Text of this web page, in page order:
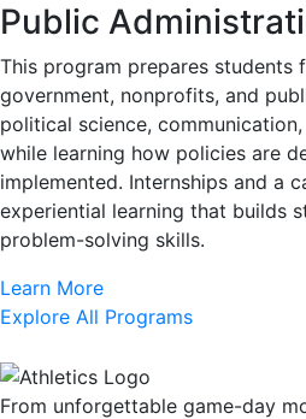
Public
This program prepares students
government, nonprofits, and
political science,
while learning how policies are
implemented. Internships and a
experiential learning that builds
problem-solving skills.
Learn More
Explore All Programs
From unforgettable game-day